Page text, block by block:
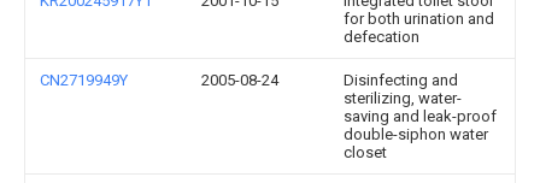
for both urination and
defecation
CN2719949Y 2005-08-24
Disinfecting and
sterilizing, water-
saving and leak-proof
double-siphon water
closet